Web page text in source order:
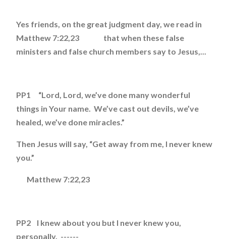
Yes friends, on the great judgment day, we read in
Matthew 7:22,23 that when these false
ministers and false church members say to Jesus,...
PP1 “Lord, Lord, we’ve done many wonderful
things in Your name. We’ve cast out devils, we’ve
healed, we’ve done miracles.”
Then Jesus will say, “Get away from me, I never knew
you.”
Matthew 7:22,23
PP2 I knew about you but I never knew you,
personally. ------